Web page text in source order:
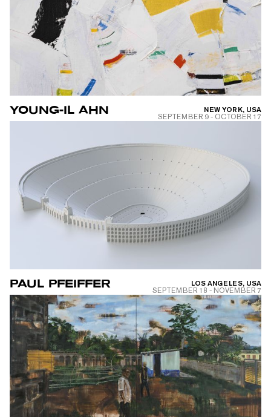
YOUNG-IL AHN NEW YORK, USA
SEPTEMBER 9- OCTOBER 17
PAUL PFEIFFER LOS ANGELES, USA
SEPTEMBER 18 - NOVEMBER 7